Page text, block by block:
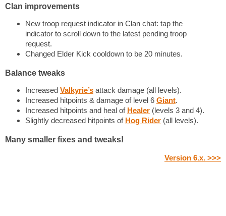
Clan improvements
New troop request indicator in Clan chat: tap the
indicator to scroll down to the latest pending troop
request.
Changed Elder Kick cooldown to be 20 minutes.
Balance tweaks
Increased Valkyrie’s attack damage (all levels).
Increased hitpoints & damage of level 6 Giant.
Increased hitpoints and heal of Healer (levels 3 and 4).
Slightly decreased hitpoints of Hog Rider (all levels).
Many smaller fixes and tweaks!
Version 6.x. >>>